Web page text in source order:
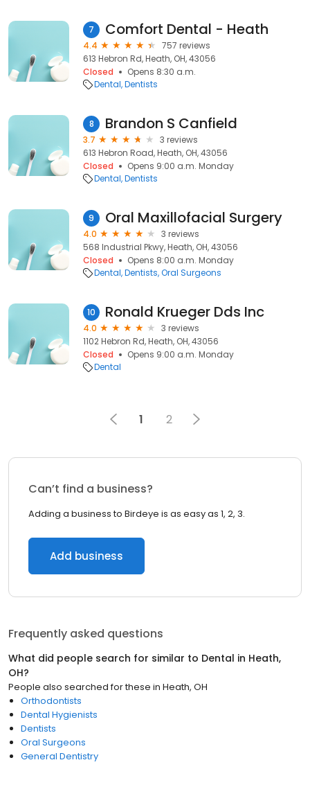
7 Comfort Dental - Heath
4.4
757 reviews
613 Hebron Rd, Heath, OH, 43056
Closed
Opens 8:30 a.m.
Dental Dentists
8 Brandon S Canfield
3.7
3 reviews
613 Hebron Road, Heath, OH, 43056
Closed
Opens 9:00 a.m. Monday
Dental Dentists
9 Oral Maxillofacial Surgery
4.0
3 reviews
568 Industrial Pkwy, Heath, OH, 43056
Closed
Opens 8:00 a.m. Monday
Dental Dentists Oral Surgeons
10 Ronald Krueger Dds Inc
4.0
3 reviews
1102 Hebron Rd, Heath, OH, 43056
Closed
Opens 9:00 a.m. Monday
Dental
1 2
Can’t find a business?
Adding a business to Birdeye is as easy as 1, 2, 3.
Add business
Frequently asked questions
What did people search for similar to Dental in Heath,
OH?
People also searched for these in Heath, OH
Orthodontists
Dental Hygienists
Dentists
Oral Surgeons
General Dentistry